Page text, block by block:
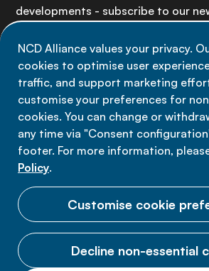
NCD Alliance values your privacy.
cookies to optimise user
traffic, and support marketing
customise your preferences for
cookies. You can change or
any time via "Consent
footer. For more information,
Policy.
Customise cookie
Decline non-essential
developments - subscribe to our
Sign up now
Data privacy